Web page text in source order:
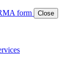
form Close